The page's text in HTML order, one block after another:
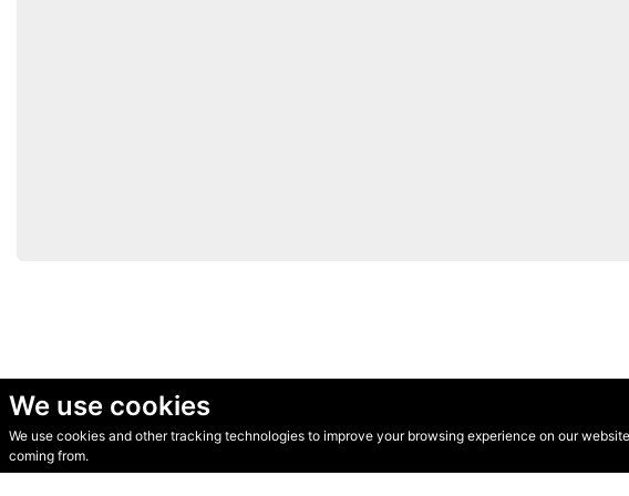
We use cookies
We use cookies and other tracking technologies to improve your browsing experience on our
coming from.
© Secondhand Websites 2026 •Cookies•Privacy•Terms